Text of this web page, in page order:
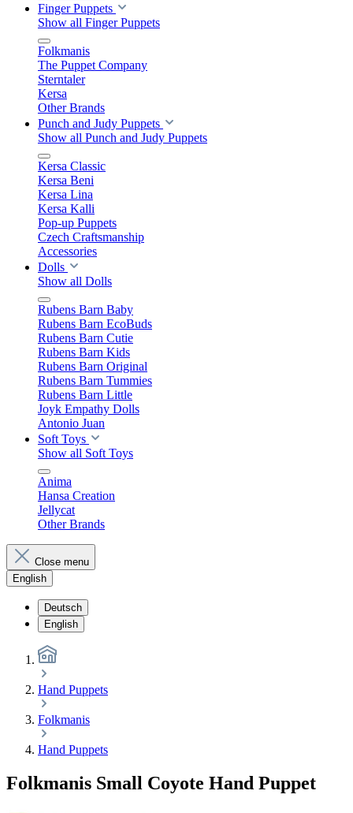
Finger Puppets
Show all Finger Puppets
Folkmanis
The Puppet Company
Sterntaler
Kersa
Other Brands
Punch and Judy Puppets
Show all Punch and Judy Puppets
Kersa Classic
Kersa Beni
Kersa Lina
Kersa Kalli
Pop-up Puppets
Czech Craftsmanship
Accessories
Dolls
Show all Dolls
Rubens Barn Baby
Rubens Barn EcoBuds
Rubens Barn Cutie
Rubens Barn Kids
Rubens Barn Original
Rubens Barn Tummies
Rubens Barn Little
Joyk Empathy Dolls
Antonio Juan
Soft Toys
Show all Soft Toys
Anima
Hansa Creation
Jellycat
Other Brands
Close menu
English
Deutsch
English
Hand Puppets
Folkmanis
Hand Puppets
Folkmanis Small Coyote Hand Puppet